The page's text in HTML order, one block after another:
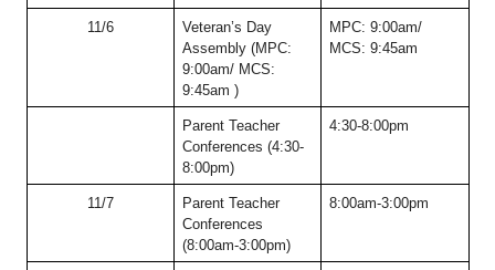
11/6
Veteran’s Day
Assembly (MPC:
9:00am/ MCS:
9:45am )
MPC: 9:00am/
MCS: 9:45am
Parent Teacher
Conferences (4:30-
8:00pm)
4:30-8:00pm
11/7
Parent Teacher
Conferences
(8:00am-3:00pm)
8:00am-3:00pm